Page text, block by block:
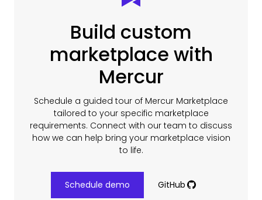
Build custom
marketplace with
Mercur
Schedule a guided tour of Mercur Marketplace
tailored to your specific marketplace
requirements. Connect with our team to discuss
how we can help bring your marketplace vision
to life.
Schedule demo GitHub